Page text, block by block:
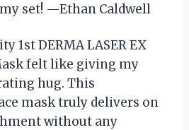
set! —Ethan Caldwell
1st DERMA LASER EX
felt like giving my
hug. This
mask truly delivers on
without any